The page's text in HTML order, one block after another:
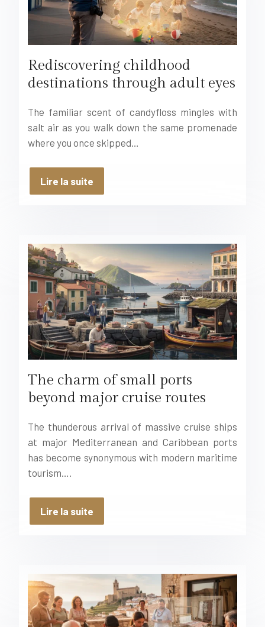
Rediscovering childhood
destinations through adult eyes
The familiar scent of candyfloss mingles with
salt air as you walk down the same promenade
where you once skipped…
Lire la suite
The charm of small ports
beyond major cruise routes
The thunderous arrival of massive cruise ships
at major Mediterranean and Caribbean ports
has become synonymous with modern maritime
tourism….
Lire la suite